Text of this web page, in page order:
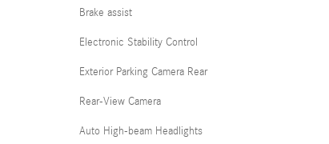
Brake assist
Electronic Stability Control
Exterior Parking Camera Rear
Rear-View Camera
Auto High-beam Headlights